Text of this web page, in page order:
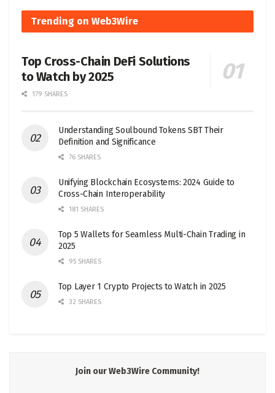
Trending on Web3Wire
Top Cross-Chain DeFi Solutions
to Watch by 2025
179 SHARES
Understanding Soulbound Tokens SBT Their
Definition and Significance
76 SHARES
Unifying Blockchain Ecosystems: 2024 Guide to
Cross-Chain Interoperability
181 SHARES
Top 5 Wallets for Seamless Multi-Chain Trading in
2025
95 SHARES
Top Layer 1 Crypto Projects to Watch in 2025
32 SHARES
Join our Web3Wire Community!